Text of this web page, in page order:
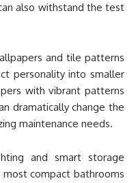
also withstand the test
and tile patterns
personality into smaller
with vibrant patterns
dramatically change the
maintenance needs.
and smart storage
compact bathrooms